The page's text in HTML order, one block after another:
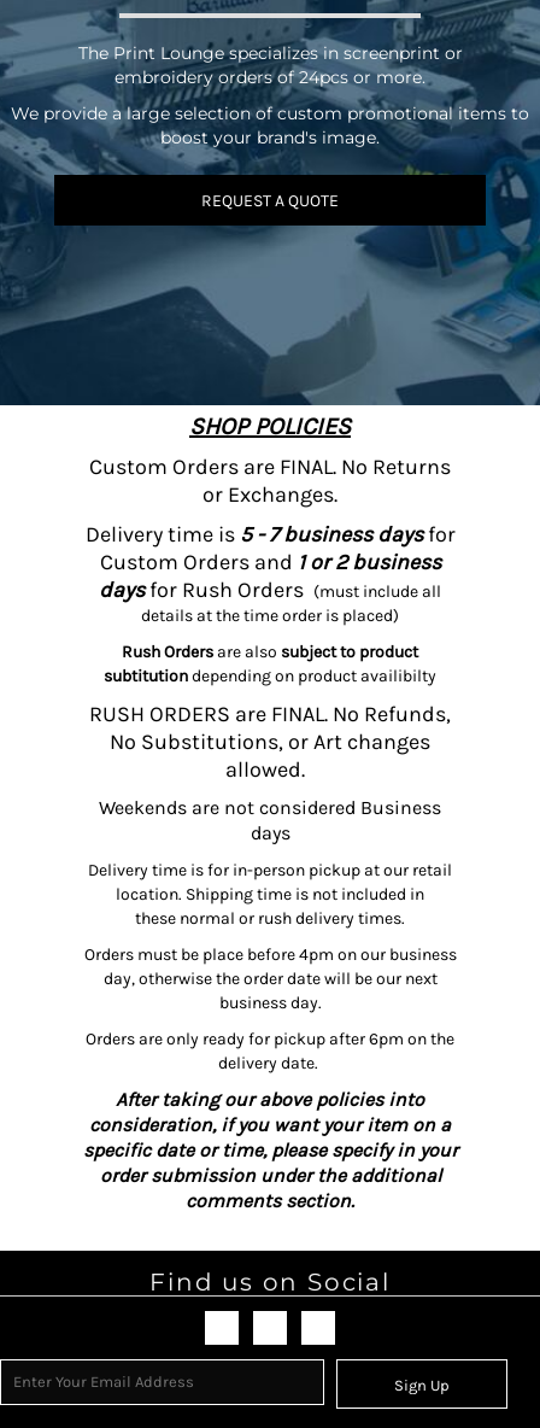
The Print Lounge specializes in screenprint or
embroidery orders of 24pcs or more.
We provide a large selection of custom promotional items to
boost your brand's image.
REQUEST A QUOTE
SHOP POLICIES
Custom Orders are FINAL. No Returns
or Exchanges.
Delivery time is5 - 7 business daysfor
Custom Orders and 1 or 2 business
daysfor Rush Orders (must include all
details at the time order is placed)
Rush Orders are also subject to product
subtitutiondepending on product availibilty
RUSH ORDERS are FINAL. No Refunds,
No Substitutions, or Art changes
allowed.
Weekends are not considered Business
days
Delivery time is for in-person pickup at our retail
location. Shipping time is not included in
these normal or rush delivery times.
Orders must be place before 4pm on our business
day, otherwise the order date will be our next
business day.
Orders are only ready for pickup after 6pm on the
delivery date.
After taking our above policies into
consideration, if you want your item on a
specific date or time, please specify in your
order submission under the additional
comments section.
Find us on Social
Sign Up